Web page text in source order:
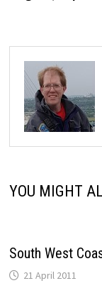
YOU MIGHT
South West
21 April 2011